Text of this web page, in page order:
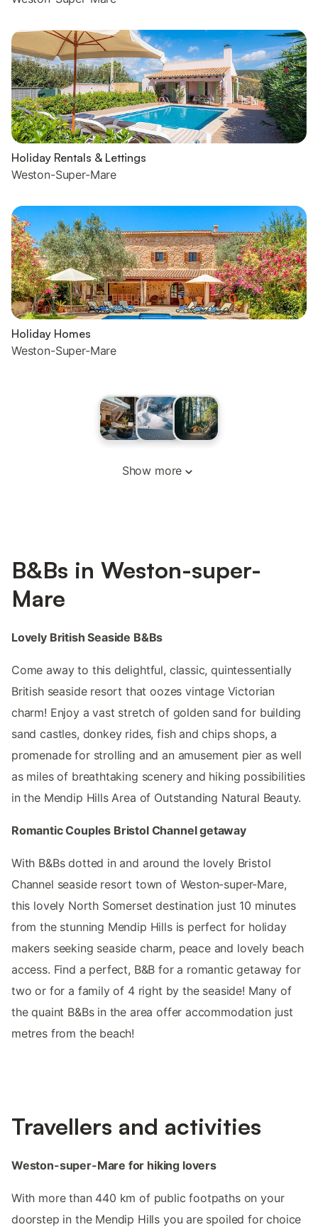
Holiday Rentals & Lettings
Weston-Super-Mare
Holiday Homes
Weston-Super-Mare
Show more
B&Bs in Weston-super-
Mare
Lovely British Seaside B&Bs
Come away to this delightful, classic, quintessentially
British seaside resort that oozes vintage Victorian
charm! Enjoy a vast stretch of golden sand for building
sand castles, donkey rides, fish and chips shops, a
promenade for strolling and an amusement pier as well
as miles of breathtaking scenery and hiking possibilities
in the Mendip Hills Area of Outstanding Natural Beauty.
Romantic Couples Bristol Channel getaway
With B&Bs dotted in and around the lovely Bristol
Channel seaside resort town of Weston-super-Mare,
this lovely North Somerset destination just 10 minutes
from the stunning Mendip Hills is perfect for holiday
makers seeking seaside charm, peace and lovely beach
access. Find a perfect, B&B for a romantic getaway for
two or for a family of 4 right by the seaside! Many of
the quaint B&Bs in the area offer accommodation just
metres from the beach!
Travellers and activities
Weston-super-Mare for hiking lovers
With more than 440 km of public footpaths on your
doorstep in the Mendip Hills you are spoiled for choice